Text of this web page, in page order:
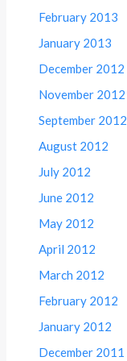
February 2013
January 2013
December 2012
November 2012
September 2012
August 2012
July 2012
June 2012
May 2012
April 2012
March 2012
February 2012
January 2012
December 2011